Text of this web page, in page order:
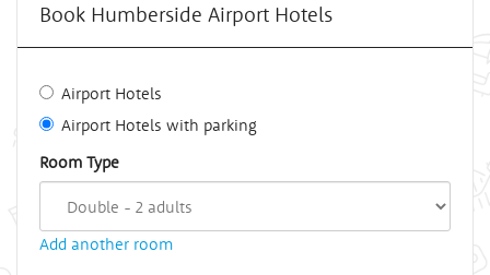
Book Humberside Airport Hotels
Airport Hotels
Airport Hotels with parking
Room Type
Add another room